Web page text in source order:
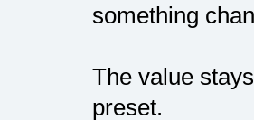
something
The value
preset.